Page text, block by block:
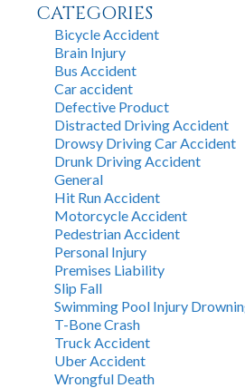
CATEGORIES
Bicycle Accident
Brain Injury
Bus Accident
Car accident
Defective Product
Distracted Driving Accident
Drowsy Driving Car Accident
Drunk Driving Accident
General
Hit Run Accident
Motorcycle Accident
Pedestrian Accident
Personal Injury
Premises Liability
Slip Fall
Swimming Pool Injury
T-Bone Crash
Truck Accident
Uber Accident
Wrongful Death